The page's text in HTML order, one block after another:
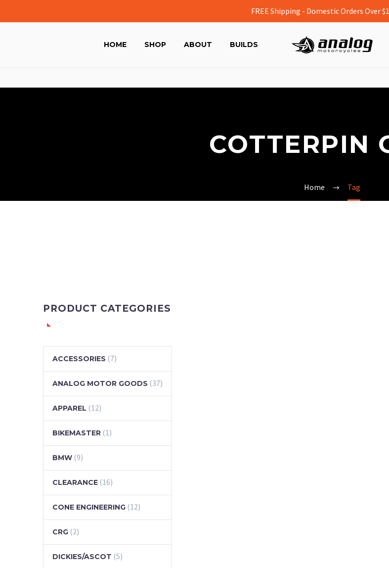
HOME SHOP ABOUT BUILDS
COTTERPIN
Home Tag
PRODUCT CATEGORIES
ACCESSORIES (7)
ANALOG MOTOR GOODS (37)
APPAREL (12)
BIKEMASTER (1)
BMW (9)
CLEARANCE (16)
CONE ENGINEERING (12)
CRG (2)
DICKIES/ASCOT (5)
FREE Shipping - Domestic Orders Over